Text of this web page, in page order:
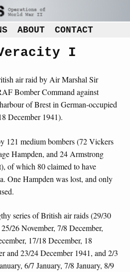
ABOUT CONTACT
I
air raid by Air Marshal Sir
Bomber Command against
of Brest in German-occupied
December 1941).
121 medium bombers (72 Vickers
Hampden, and 24 Armstrong
of which 80 claimed to have
One Hampden was lost, and only
series of British air raids (29/30
26 November, 7/8 December,
17/18 December, 18
and 23/24 December 1941, and 2/3
6/7 January, 7/8 January, 8/9